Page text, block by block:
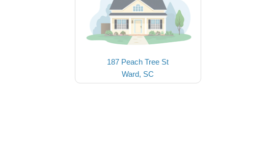
187 Peach Tree St
Ward, SC